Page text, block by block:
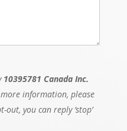
10395781 Canada Inc.
information, please
out, you can reply ‘stop’